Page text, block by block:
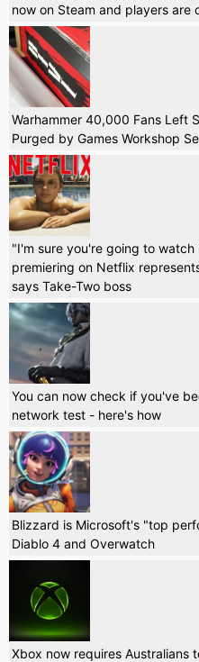
now on Steam and players
Warhammer 40,000 Fans Left
Purged by Games Workshop
"I'm sure you're going to
premiering on Netflix
says Take-Two boss
You can now check if you've
network test - here's how
Blizzard is Microsoft's "top
Diablo 4 and Overwatch
Xbox now requires Australians